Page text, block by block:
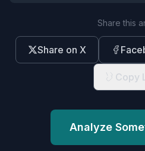
Share this
Share on X
Copy
Analyze